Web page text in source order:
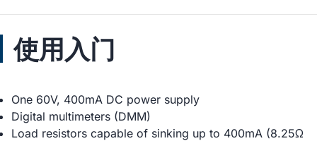
使用入门
One 60V, 400mA DC power supply
Digital multimeters (DMM)
Load resistors capable of sinking up to 400mA (8.25Ω